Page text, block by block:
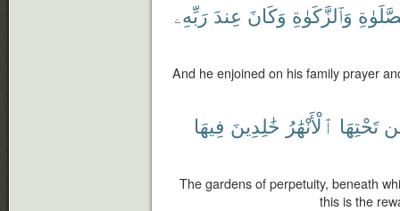
وَٱلزَّكَوٰةِ وَكَانَ عِندَ رَبِّهِۦ
And he enjoined on his family prayer
تَحْتِهَا ٱلْأَنْهَٰرُ خَٰلِدِينَ فِيهَا
The gardens of perpetuity, beneath
this is the